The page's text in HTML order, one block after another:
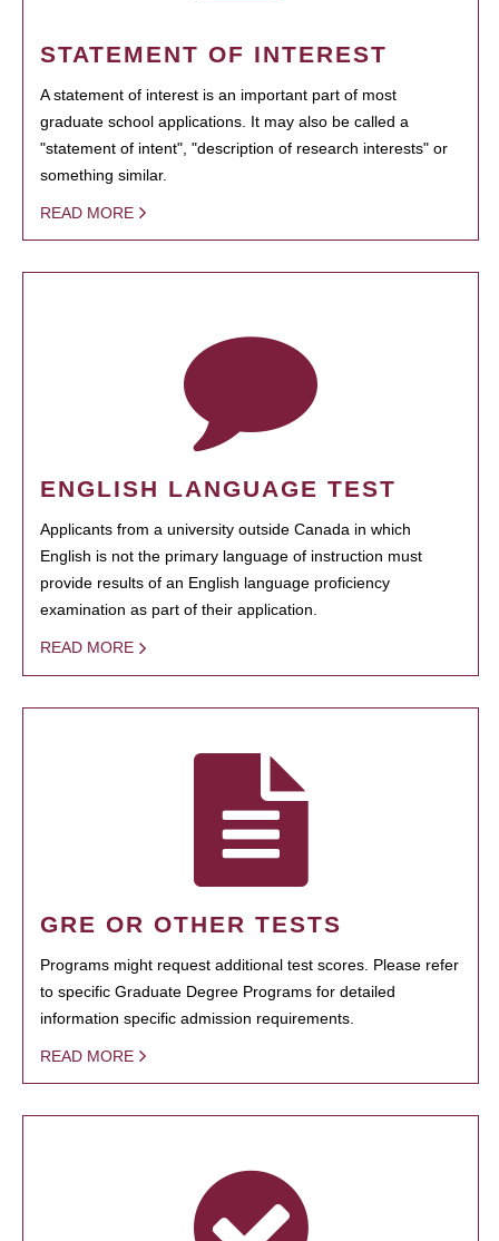
STATEMENT OF INTEREST
A statement of interest is an important part of most
graduate school applications. It may also be called a
"statement of intent", "description of research interests" or
something similar.
READ MORE
ENGLISH LANGUAGE TEST
Applicants from a university outside Canada in which
English is not the primary language of instruction must
provide results of an English language proficiency
examination as part of their application.
READ MORE
GRE OR OTHER TESTS
Programs might request additional test scores. Please refer
to specific Graduate Degree Programs for detailed
information specific admission requirements.
READ MORE